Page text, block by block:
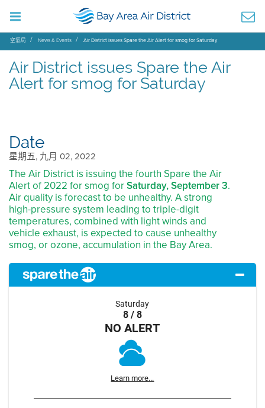
空氣局 News & Events Air District issues Spare the Air Alert for smog for Saturday
Air District issues Spare the Air
Alert for smog for Saturday
Date
星期五, 九月 02, 2022
The Air District is issuing the fourth Spare the Air
Alert of 2022 for smog forSaturday, September 3.
Air quality is forecast to be unhealthy. A strong
high-pressure system leading to triple-digit
temperatures, combined with light winds and
vehicle exhaust, is expected to cause unhealthy
smog, or ozone, accumulation in the Bay Area.
Saturday
8 / 8
NO ALERT
Learn more...